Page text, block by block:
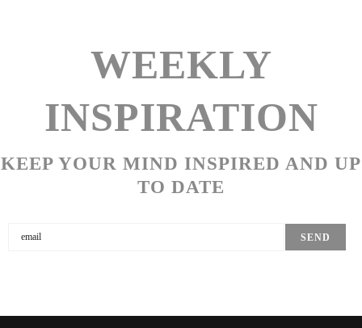
WEEKLY
INSPIRATION
KEEP YOUR MIND INSPIRED AND UP
TO DATE